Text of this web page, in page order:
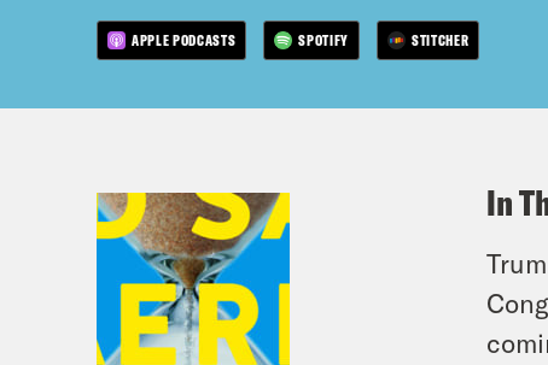
APPLE PODCASTS SPOTIFY STITCHER
In